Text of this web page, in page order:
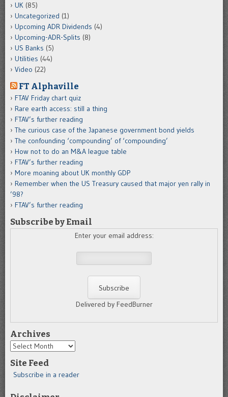
UK (85)
Uncategorized (1)
Upcoming ADR Dividends (4)
Upcoming-ADR-Splits (8)
US Banks (5)
Utilities (44)
Video (22)
FT Alphaville
FTAV Friday chart quiz
Rare earth access: still a thing
FTAV’s further reading
The curious case of the Japanese government bond yields
The confounding ‘compounding’ of ‘compounding’
How not to do an M&A league table
FTAV’s further reading
More moaning about UK monthly GDP
Remember when the US Treasury caused that major yen rally in
’98?
FTAV’s further reading
Subscribe by Email
Enter your email address:
Delivered by FeedBurner
Archives
Archives
Site Feed
Subscribe in a reader